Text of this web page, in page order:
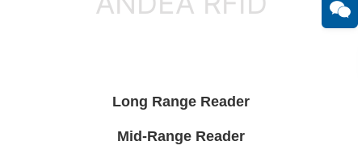
Long Range Reader
Mid-Range Reader